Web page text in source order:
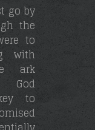
go by
the
to
with
ark
God
to